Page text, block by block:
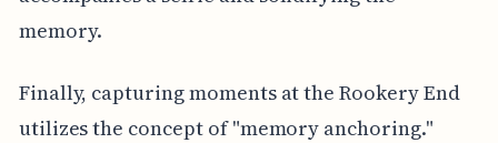
memory.
Finally, capturing moments at the Rookery End
utilizes the concept of "memory anchoring."